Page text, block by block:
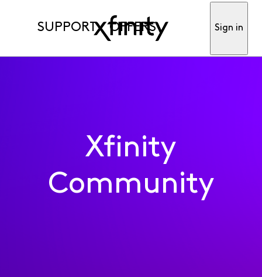
SUPPORT OFFERS Sign in
Xfinity
Community